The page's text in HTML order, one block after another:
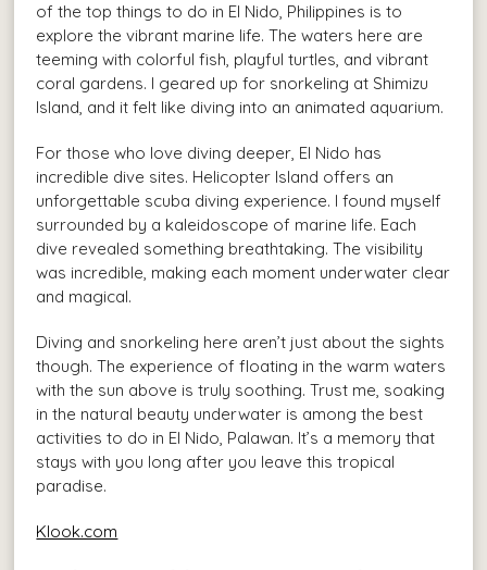
of the top things to do in El Nido, Philippines is to
explore the vibrant marine life. The waters here are
teeming with colorful fish, playful turtles, and vibrant
coral gardens. I geared up for snorkeling at Shimizu
Island, and it felt like diving into an animated aquarium.
For those who love diving deeper, El Nido has
incredible dive sites. Helicopter Island offers an
unforgettable scuba diving experience. I found myself
surrounded by a kaleidoscope of marine life. Each
dive revealed something breathtaking. The visibility
was incredible, making each moment underwater clear
and magical.
Diving and snorkeling here aren’t just about the sights
though. The experience of floating in the warm waters
with the sun above is truly soothing. Trust me, soaking
in the natural beauty underwater is among the best
activities to do in El Nido, Palawan. It’s a memory that
stays with you long after you leave this tropical
paradise.
Klook.com